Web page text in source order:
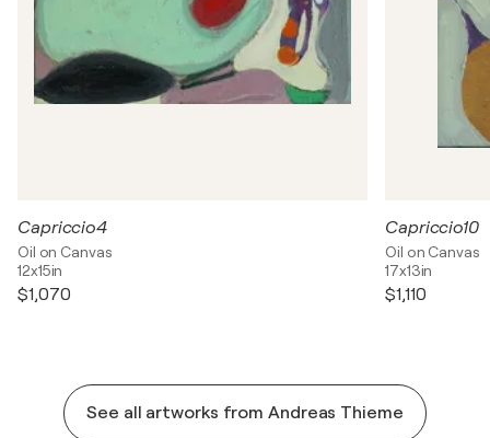
Capriccio4
Oil on Canvas
12x15in
$1,070
Capriccio10
Oil on Canvas
17x13in
$1,110
See all artworks from Andreas Thieme